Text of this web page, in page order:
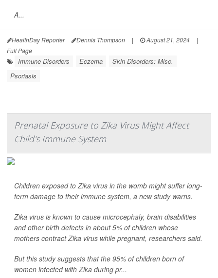
A...
HealthDay Reporter Dennis Thompson | August 21, 2024
|
Full Page
Immune Disorders Eczema
Skin Disorders: Misc.
Psoriasis
Prenatal Exposure to Zika Virus Might Affect
Child's Immune System
Children exposed to Zika virus in the womb might suffer long-
term damage to their immune system, a new study warns.
Zika virus is known to cause microcephaly, brain disabilities
and other birth defects in about 5% of children whose
mothers contract Zika virus while pregnant, researchers said.
But this study suggests that the 95% of children born of
women infected with Zika during pr...